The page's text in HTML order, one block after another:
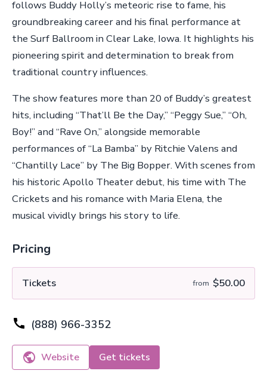
follows Buddy Holly’s meteoric rise to fame, his
groundbreaking career and his final performance at
the Surf Ballroom in Clear Lake, Iowa. It highlights his
pioneering spirit and determination to break from
traditional country influences.
The show features more than 20 of Buddy’s greatest
hits, including “That’ll Be the Day,” “Peggy Sue,” “Oh,
Boy!” and “Rave On,” alongside memorable
performances of “La Bamba” by Ritchie Valens and
“Chantilly Lace” by The Big Bopper. With scenes from
his historic Apollo Theater debut, his time with The
Crickets and his romance with Maria Elena, the
musical vividly brings his story to life.
Pricing
Tickets from $50.00
(888) 966-3352
Website Get tickets